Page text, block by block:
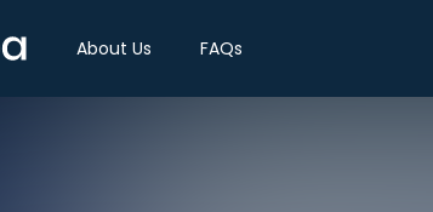
About Us FAQs